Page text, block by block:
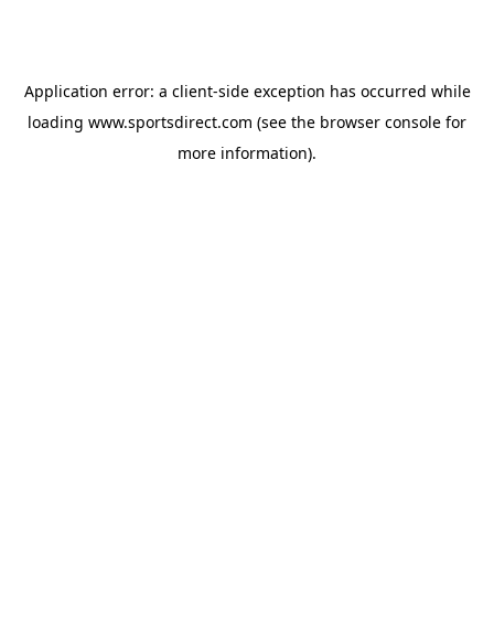
Application error: a client-side exception has occurred while
loading www.sportsdirect.com (see the browser console for
more information).